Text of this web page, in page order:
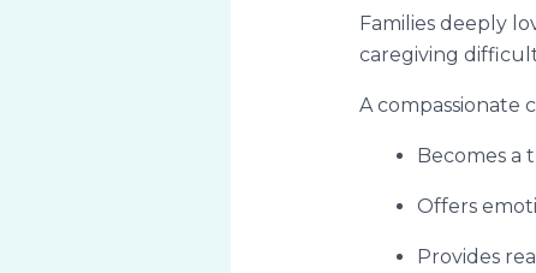
Families deeply
caregiving
A compassionate
Becomes a
Offers
Provides